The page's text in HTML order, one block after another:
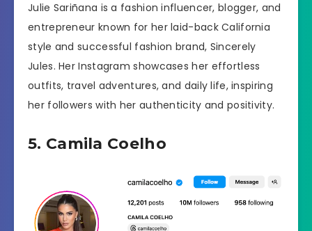
Julie Sariñana is a fashion influencer, blogger, and
entrepreneur known for her laid-back California
style and successful fashion brand, Sincerely
Jules. Her Instagram showcases her effortless
outfits, travel adventures, and daily life, inspiring
her followers with her authenticity and positivity.
5. Camila Coelho